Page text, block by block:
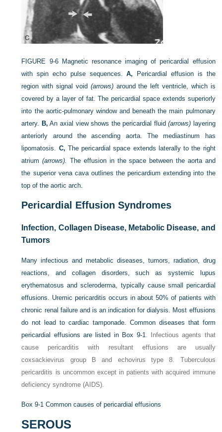
FIGURE 9-6
Magnetic resonance imaging of pericardial effusion
with spin echo pulse sequences.A, Pericardial effusion is the
region with signal void (arrows)around the left ventricle, which is
covered by a layer of fat. The pericardial space extends superiorly
into the aortic-pulmonary window and beneath the main pulmonary
artery. B, An axial view shows the pericardial fluid(arrows) layering
anteriorly around the ascending aorta. The mediastinum has
lipomatosis. C, The pericardial space extends laterally to the right
atrium(arrows). The effusion in the space between the aorta and
the superior vena cava outlines the pericardium extending into the
top of the aortic arch.
Pericardial Effusion Syndromes
Infection, Collagen Disease, Metabolic Disease, and
Tumors
Many infectious and metabolic diseases, tumors, radiation, drug
reactions, and collagen disorders, such as systemic lupus
erythematosus and scleroderma, typically cause small pericardial
effusions. Uremic pericarditis occurs in about 50% of patients with
chronic renal failure and is an indication for dialysis. Most effusions
do not lead to cardiac tamponade. Common diseases that form
pericardial effusions are listed in Box 9-1. Infectious agents that
cause pericarditis with resultant effusions are usually
coxsackievirus group B and echovirus type 8. Tuberculous
pericarditis is uncommon except in patients with acquired immune
deficiency syndrome (AIDS).
Box 9-1 Common causes of pericardial effusions
SEROUS